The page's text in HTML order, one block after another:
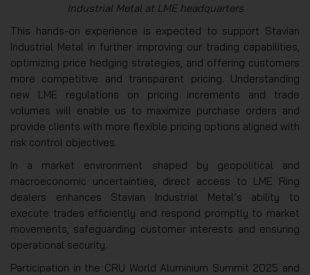
Industrial Metal at LME headquarters
This hands-on experience is expected to support Stavian
Industrial Metal in further improving our trading capabilities,
optimizing price hedging strategies, and offering customers
more competitive and transparent pricing. Understanding
new LME regulations on pricing increments and trade
volumes will enable us to maximize purchase orders and
provide clients with more flexible pricing options aligned with
risk control objectives.
In a market environment shaped by geopolitical and
macroeconomic uncertainties, direct access to LME Ring
dealers enhances Stavian Industrial Metal’s ability to
execute trades efficiently and respond promptly to market
movements, safeguarding customer interests and ensuring
operational security.
Participation in the CRU World Aluminium Summit 2025 and